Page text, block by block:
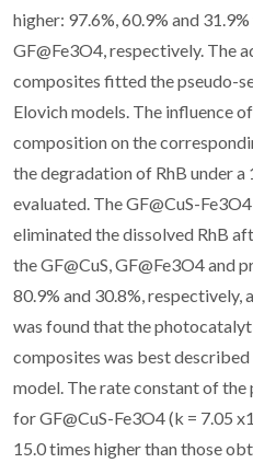
higher: 97.6%, 60.9% and
GF@Fe3O4, respectively. The
composites fitted the pseudo-
Elovich models. The influence
composition on the
the degradation of RhB under a
evaluated. The GF@CuS-
eliminated the dissolved RhB
the GF@CuS, GF@Fe3O4 and
80.9% and 30.8%,
was found that the
composites was best
model. The rate constant of
for GF@CuS-Fe3O4 (k = 7.05
15.0 times higher than those